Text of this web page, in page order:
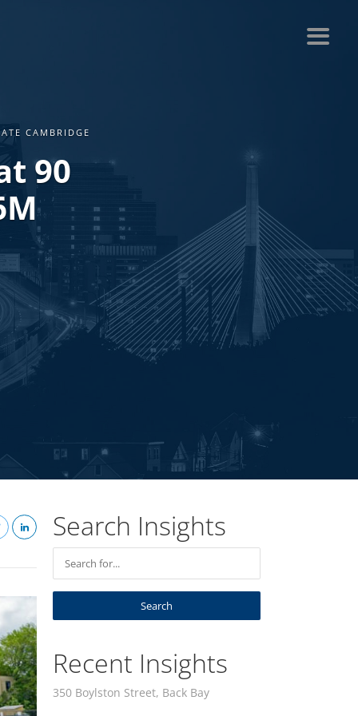
CAMBRIDGE
90
Search Insights
Recent Insights
350 Boylston Street, Back Bay